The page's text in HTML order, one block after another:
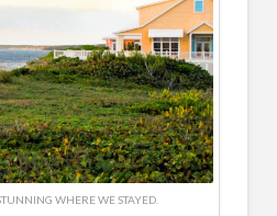
WHERE WE STAYED.